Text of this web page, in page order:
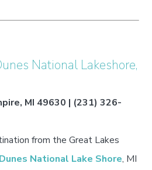
National Lakeshore,
MI 49630 | (231) 326-
from the Great Lakes
National Lake Shore, MI